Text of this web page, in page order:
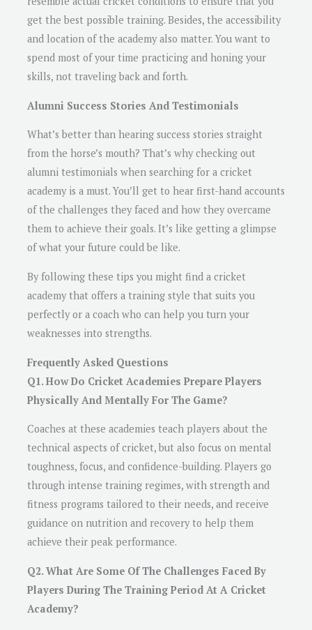
get the best possible training. Besides, the accessibility
and location of the academy also matter. You want to
spend most of your time practicing and honing your
skills, not traveling back and forth.
Alumni Success Stories And Testimonials
What’s better than hearing success stories straight
from the horse’s mouth? That’s why checking out
alumni testimonials when searching for a cricket
academy is a must. You’ll get to hear first-hand accounts
of the challenges they faced and how they overcame
them to achieve their goals. It’s like getting a glimpse
of what your future could be like.
By following these tips you might find a cricket
academy that offers a training style that suits you
perfectly or a coach who can help you turn your
weaknesses into strengths.
Frequently Asked Questions
Q1. How Do Cricket Academies Prepare Players
Physically And Mentally For The Game?
Coaches at these academies teach players about the
technical aspects of cricket, but also focus on mental
toughness, focus, and confidence-building. Players go
through intense training regimes, with strength and
fitness programs tailored to their needs, and receive
guidance on nutrition and recovery to help them
achieve their peak performance.
Q2. What Are Some Of The Challenges Faced By
Players During The Training Period At A Cricket
Academy?